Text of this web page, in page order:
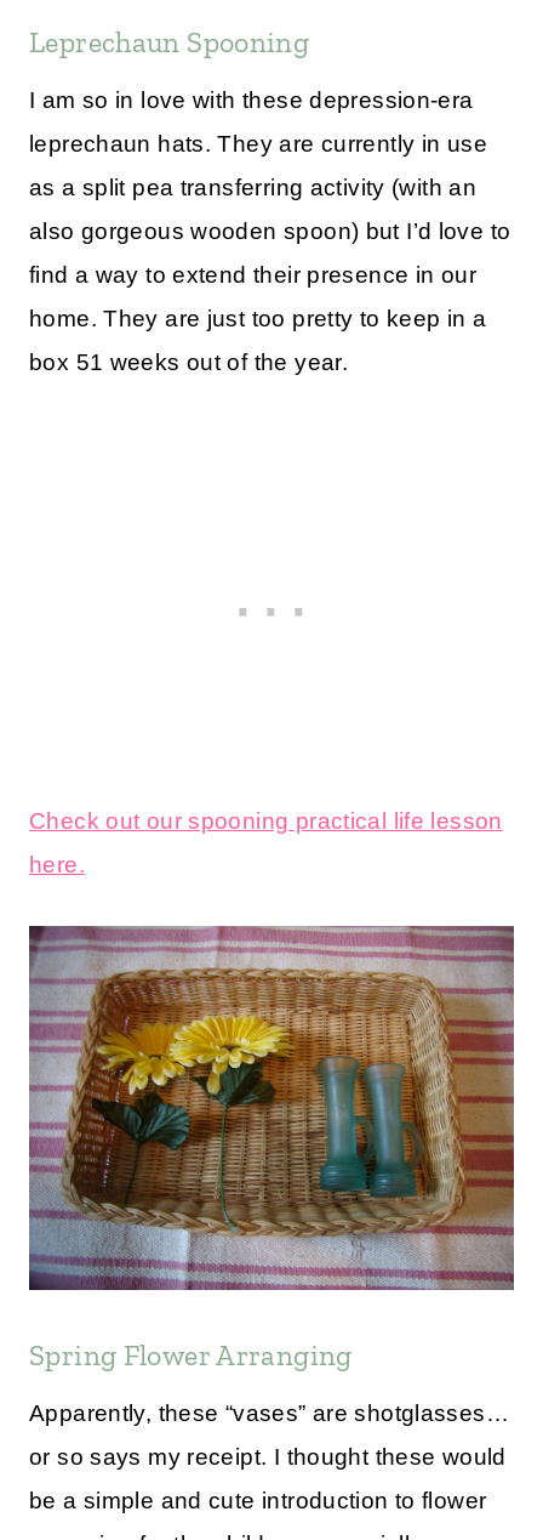
Leprechaun Spooning
I am so in love with these depression-era
leprechaun hats. They are currently in use
as a split pea transferring activity (with an
also gorgeous wooden spoon) but I’d love to
find a way to extend their presence in our
home. They are just too pretty to keep in a
box 51 weeks out of the year.
Check out our spooning practical life lesson
here.
Spring Flower Arranging
Apparently, these “vases” are shotglasses…
or so says my receipt. I thought these would
be a simple and cute introduction to flower